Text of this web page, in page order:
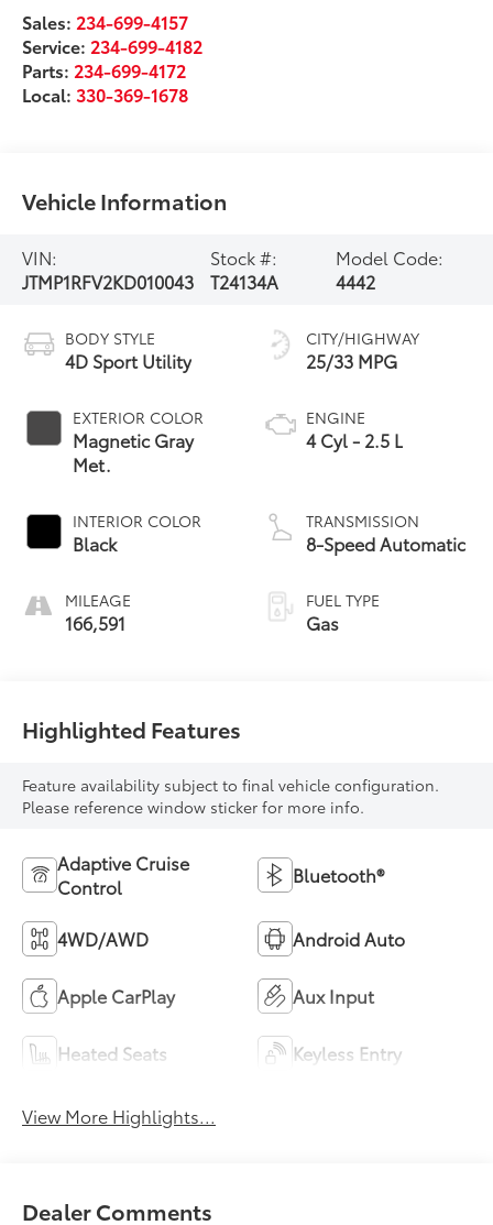
Sales: 234-699-4157
Service: 234-699-4182
Parts: 234-699-4172
Local:330-369-1678
Vehicle Information
VIN:
JTMP1RFV2KD010043
Stock #:
T24134A
Model Code:
4442
BODY STYLE
4D Sport Utility
EXTERIOR COLOR
Magnetic Gray
Met.
INTERIOR COLOR
Black
MILEAGE
166,591
CITY/HIGHWAY
25/33 MPG
ENGINE
4 Cyl - 2.5 L
TRANSMISSION
8-Speed Automatic
FUEL TYPE
Gas
Highlighted Features
Feature availability subject to final vehicle configuration.
Please reference window sticker for more info.
Adaptive Cruise
Control
Bluetooth®
4WD/AWD Android Auto
Apple CarPlay Aux Input
Heated Seats Keyless Entry
View More Highlights...
Dealer Comments